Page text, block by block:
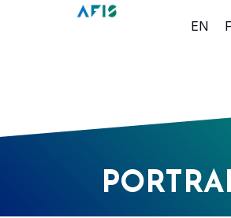
Cookies management panel
EN